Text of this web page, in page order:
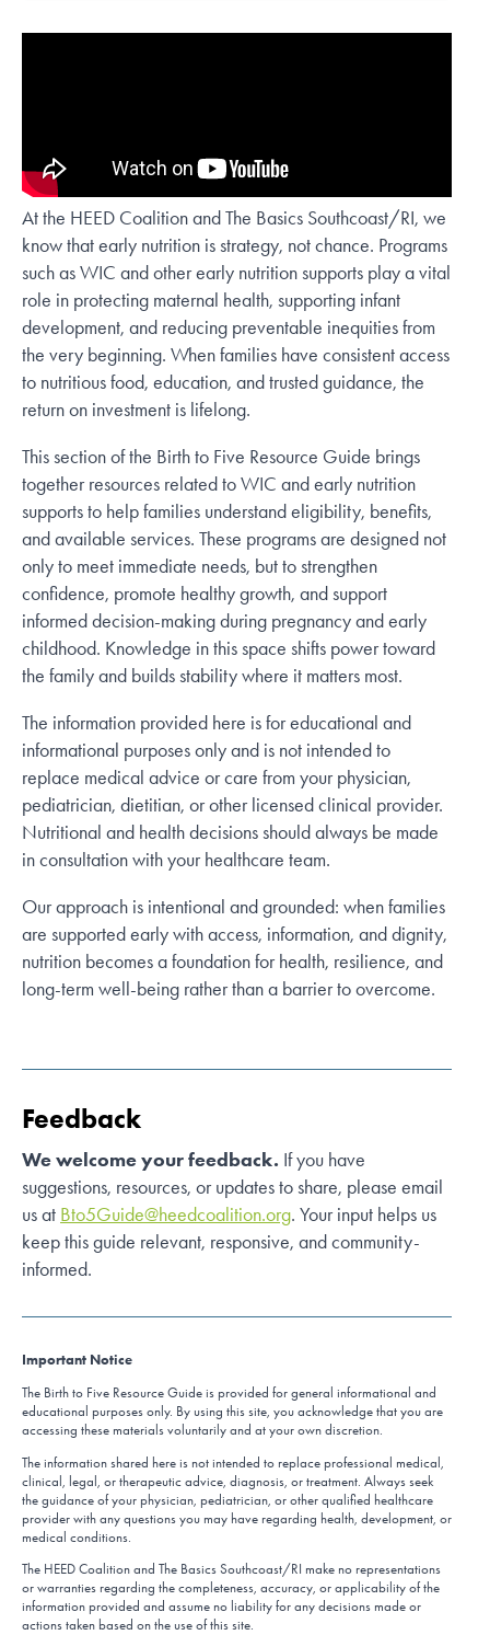
At the HEED Coalition and The Basics Southcoast/RI, we
know that early nutrition is strategy, not chance. Programs
such as WIC and other early nutrition supports play a vital
role in protecting maternal health, supporting infant
development, and reducing preventable inequities from
the very beginning. When families have consistent access
to nutritious food, education, and trusted guidance, the
return on investment is lifelong.
This section of the Birth to Five Resource Guide brings
together resources related to WIC and early nutrition
supports to help families understand eligibility, benefits,
and available services. These programs are designed not
only to meet immediate needs, but to strengthen
confidence, promote healthy growth, and support
informed decision-making during pregnancy and early
childhood. Knowledge in this space shifts power toward
the family and builds stability where it matters most.
The information provided here is for educational and
informational purposes only and is not intended to
replace medical advice or care from your physician,
pediatrician, dietitian, or other licensed clinical provider.
Nutritional and health decisions should always be made
in consultation with your healthcare team.
Our approach is intentional and grounded: when families
are supported early with access, information, and dignity,
nutrition becomes a foundation for health, resilience, and
long-term well-being rather than a barrier to overcome.
Feedback
We welcome your feedback. If you have
suggestions, resources, or updates to share, please email
us at Bto5Guide@heedcoalition.org. Your input helps us
keep this guide relevant, responsive, and community-
informed.
Important Notice
The Birth to Five Resource Guide is provided for general informational and
educational purposes only. By using this site, you acknowledge that you are
accessing these materials voluntarily and at your own discretion.
The information shared here is not intended to replace professional medical,
clinical, legal, or therapeutic advice, diagnosis, or treatment. Always seek
the guidance of your physician, pediatrician, or other qualified healthcare
provider with any questions you may have regarding health, development, or
medical conditions.
The HEED Coalition and The Basics Southcoast/RI make no representations
or warranties regarding the completeness, accuracy, or applicability of the
information provided and assume no liability for any decisions made or
actions taken based on the use of this site.